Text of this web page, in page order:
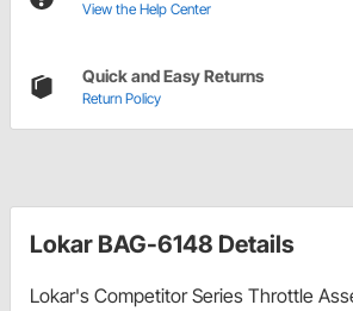
View the Help Center
Quick and Easy Returns
Return Policy
Lokar BAG-6148 Details
Lokar's Competitor Series Throttle